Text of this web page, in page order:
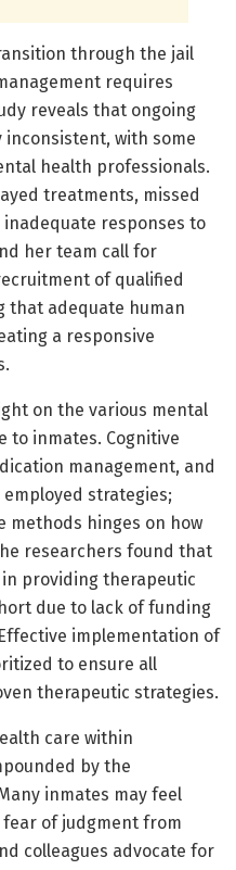
through the jail
requires
reveals that ongoing
with some
health professionals.
treatments, missed
responses to
her team call for
of qualified
that adequate human
a responsive
on the various mental
to inmates. Cognitive
management, and
strategies;
methods hinges on how
researchers found that
providing therapeutic
due to lack of funding
implementation of
to ensure all
therapeutic strategies.
care within
by the
inmates may feel
of judgment from
colleagues advocate for